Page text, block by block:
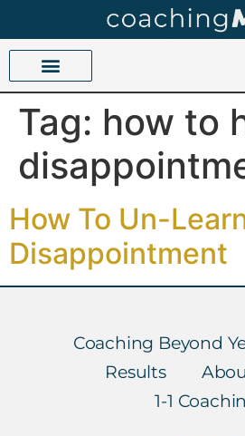
Tag: how to
How To Un-
Disappointment
Coaching Beyond
Results
1-1